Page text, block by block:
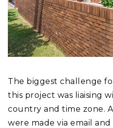
The biggest challenge
this project was liaising
country and time zone.
were made via email and